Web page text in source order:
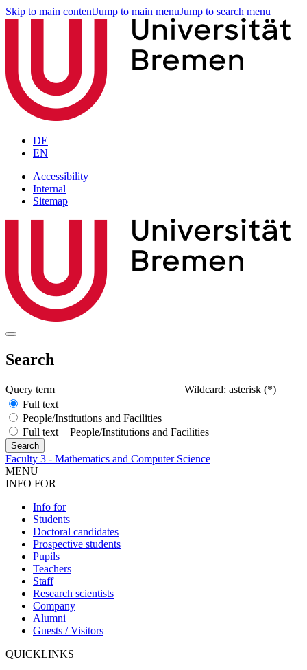
Skip to main contentJump to main menuJump to search menu
DE
EN
Accessibility
Internal
Sitemap
Search
Query term
Wildcard: asterisk (*)
Full text
People/Institutions and Facilities
Full text + People/Institutions and Facilities
Faculty 3 - Mathematics and Computer Science
MENU
INFO FOR
Info for
Students
Doctoral candidates
Prospective students
Pupils
Teachers
Staff
Research scientists
Company
Alumni
Guests / Visitors
QUICKLINKS